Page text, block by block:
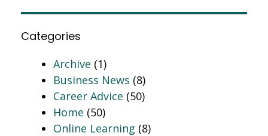
Categories
Archive (1)
Business News (8)
Career Advice (50)
Home (50)
Online Learning (8)